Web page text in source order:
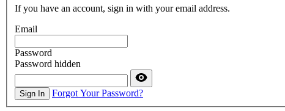
If you have an account, sign in with your email address.
Email
Password
Password hidden
Sign In Forgot Your Password?